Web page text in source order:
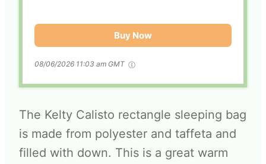
Buy Now
08/06/2026 11:03 am GMT
The Kelty Calisto rectangle sleeping bag
is made from polyester and taffeta and
filled with down. This is a great warm